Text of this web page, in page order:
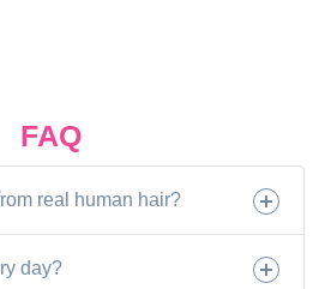
FAQ
real human hair?
day?